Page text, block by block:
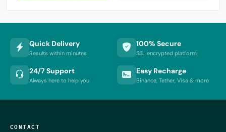
Quick Delivery
Results within minutes
100% Secure
SSL encrypted platform
24/7 Support
Always here to help you
Easy Recharge
Binance, Tether, Visa & more
CONTACT